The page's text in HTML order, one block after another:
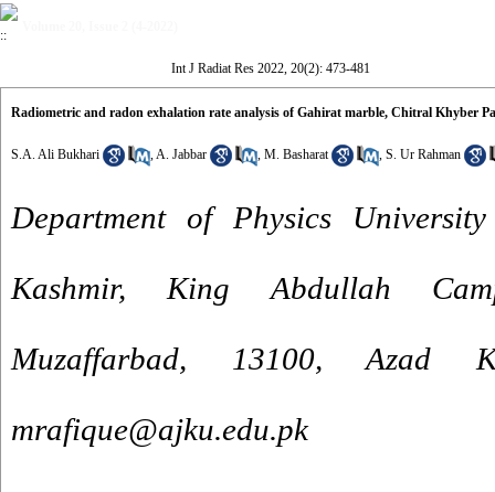
Int J Radiat Res 2022, 20(2): 473-481
Radiometric and radon exhalation rate analysis of Gahirat marble, Chitral Khyber
S.A. Ali Bukhari ,A. Jabbar , M. Basharat , S. Ur Rahman
Department of Physics
Kashmir, King Abdullah
Muzaffarbad, 13100, Azad
mrafique@ajku.edu.pk